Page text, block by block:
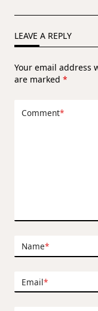
LEAVE A REPLY
Your email address
are marked *
Comment*
Name*
Email*